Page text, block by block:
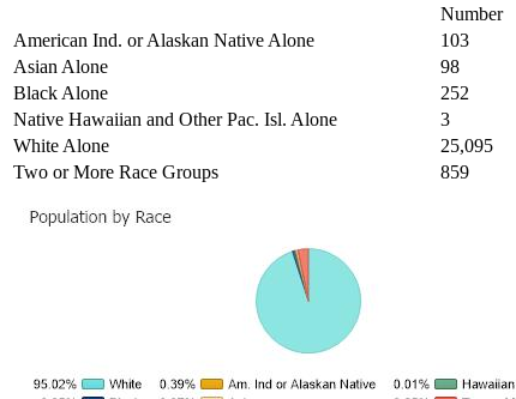
Number
American Ind. or Alaskan Native Alone
103
Asian Alone
98
Black Alone
252
Native Hawaiian and Other Pac. Isl. Alone
3
White Alone
25,095
Two or More Race Groups
859